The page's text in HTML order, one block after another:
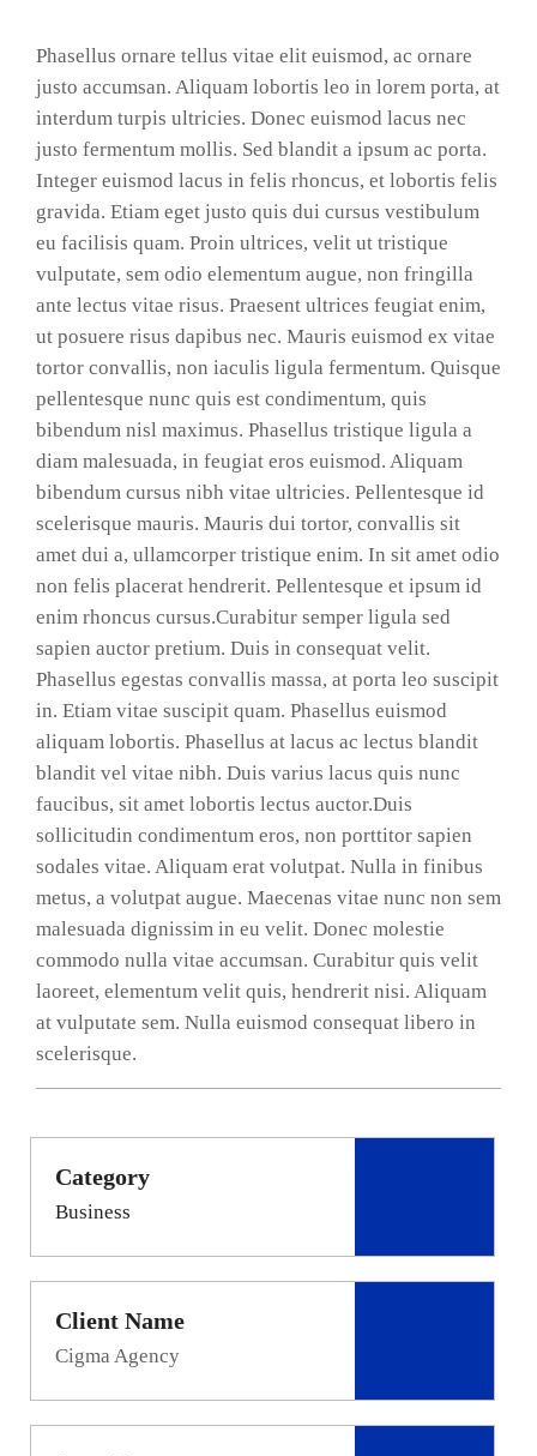
Phasellus ornare tellus vitae elit euismod, ac ornare
justo accumsan. Aliquam lobortis leo in lorem porta, at
interdum turpis ultricies. Donec euismod lacus nec
justo fermentum mollis. Sed blandit a ipsum ac porta.
Integer euismod lacus in felis rhoncus, et lobortis felis
gravida. Etiam eget justo quis dui cursus vestibulum
eu facilisis quam. Proin ultrices, velit ut tristique
vulputate, sem odio elementum augue, non fringilla
ante lectus vitae risus. Praesent ultrices feugiat enim,
ut posuere risus dapibus nec. Mauris euismod ex vitae
tortor convallis, non iaculis ligula fermentum. Quisque
pellentesque nunc quis est condimentum, quis
bibendum nisl maximus. Phasellus tristique ligula a
diam malesuada, in feugiat eros euismod. Aliquam
bibendum cursus nibh vitae ultricies. Pellentesque id
scelerisque mauris. Mauris dui tortor, convallis sit
amet dui a, ullamcorper tristique enim. In sit amet odio
non felis placerat hendrerit. Pellentesque et ipsum id
enim rhoncus cursus.Curabitur semper ligula sed
sapien auctor pretium. Duis in consequat velit.
Phasellus egestas convallis massa, at porta leo suscipit
in. Etiam vitae suscipit quam. Phasellus euismod
aliquam lobortis. Phasellus at lacus ac lectus blandit
blandit vel vitae nibh. Duis varius lacus quis nunc
faucibus, sit amet lobortis lectus auctor.Duis
sollicitudin condimentum eros, non porttitor sapien
sodales vitae. Aliquam erat volutpat. Nulla in finibus
metus, a volutpat augue. Maecenas vitae nunc non sem
malesuada dignissim in eu velit. Donec molestie
commodo nulla vitae accumsan. Curabitur quis velit
laoreet, elementum velit quis, hendrerit nisi. Aliquam
at vulputate sem. Nulla euismod consequat libero in
scelerisque.
Category
Business
Client Name
Cigma Agency